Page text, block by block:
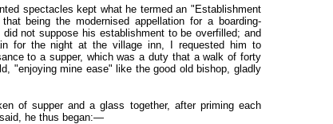
spectacles kept what he termed an "Establishment
being the modernised appellation for a boarding-
not suppose his establishment to be overfilled; and
for the night at the village inn, I requested him to
to a supper, which was a duty that a walk of forty
"enjoying mine ease" like the good old bishop, gladly
of supper and a glass together, after priming each
he thus began:—